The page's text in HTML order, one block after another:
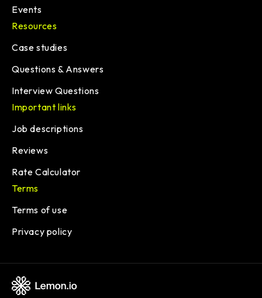
Events
Resources
Case studies
Questions & Answers
Interview Questions
Important links
Job descriptions
Reviews
Rate Calculator
Terms
Terms of use
Privacy policy